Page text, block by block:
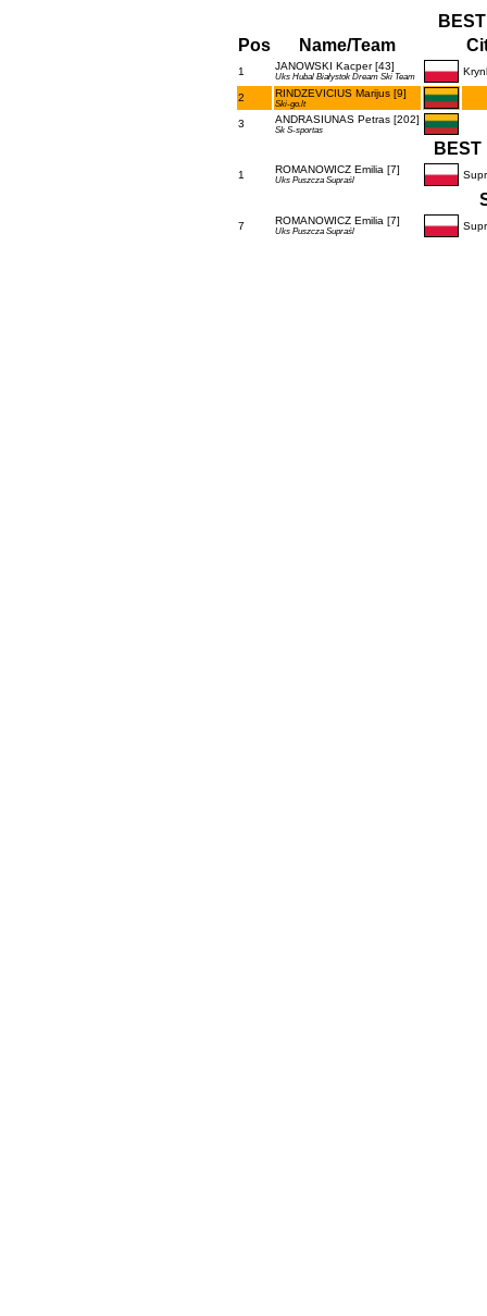
Pos
Name/Team
1 JANOWSKI Kacper [43]
Uks Hubal Białystok Dream Ski Team
2 RINDZEVICIUS Marijus [9]
Ski-go.lt
3 ANDRASIUNAS Petras [202]
Sk S-sportas
BEST
1 ROMANOWICZ Emilia [7]
Uks Puszcza Supraśl
7 ROMANOWICZ Emilia [7]
Uks Puszcza Supraśl